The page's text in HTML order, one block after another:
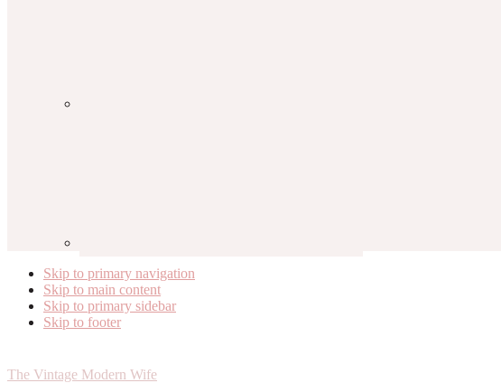
Skip to primary navigation
Skip to main content
Skip to primary sidebar
Skip to footer
The Vintage Modern Wife